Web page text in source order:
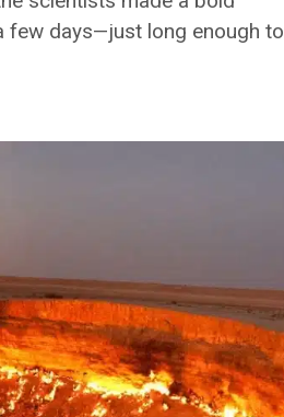
few days—just long enough to